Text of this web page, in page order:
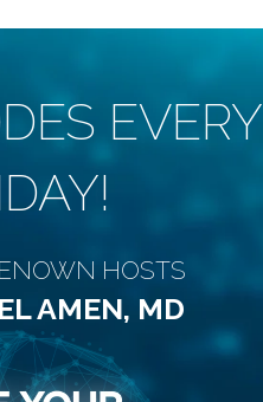
EVERY
HOSTS
AMEN, MD